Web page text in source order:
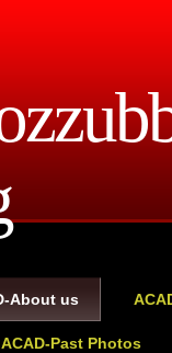
About us
ACAD-Past Photos